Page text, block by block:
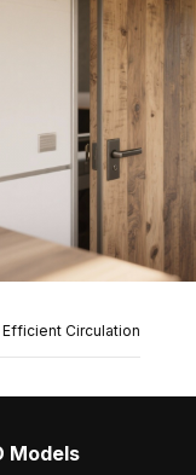
Circulation
Models